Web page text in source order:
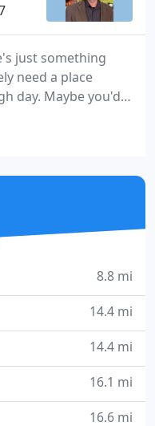
just something
need a place
day. Maybe you'd
you can't even
family and
but not sure how
8.8 mi
14.4 mi
14.4 mi
16.1 mi
16.6 mi